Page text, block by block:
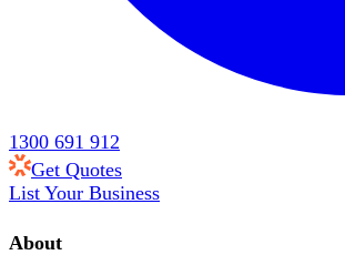
1300 691 912
Get Quotes
List Your Business
About